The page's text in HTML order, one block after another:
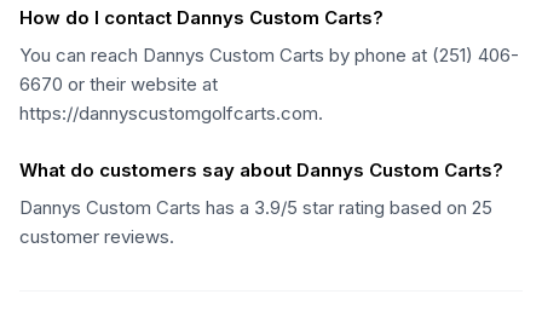
How do I contact Dannys Custom Carts?
You can reach Dannys Custom Carts by phone at (251) 406-
6670 or their website at
https://dannyscustomgolfcarts.com.
What do customers say about Dannys Custom Carts?
Dannys Custom Carts has a 3.9/5 star rating based on 25
customer reviews.